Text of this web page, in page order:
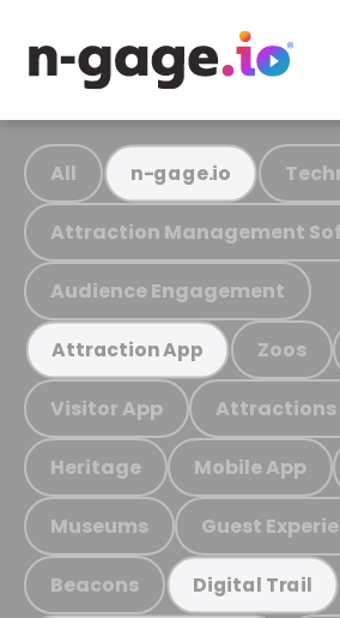
All n-gage.io
Attraction Management
Audience Engagement
Attraction App Zoos
Visitor App Attractions
Heritage Mobile App
Museums Guest
Beacons Digital Trail